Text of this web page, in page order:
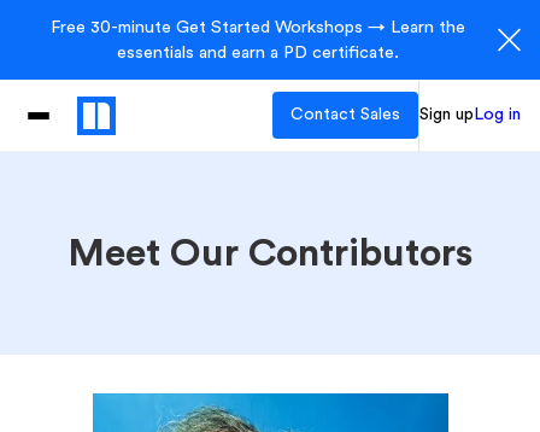
Free 30-minute Get Started Workshops → Learn the
essentials and earn a PD certificate.
Contact Sales Sign up Log in
Meet Our Contributors